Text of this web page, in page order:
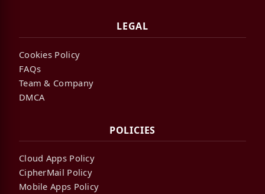
LEGAL
Cookies Policy
FAQs
Team & Company
DMCA
POLICIES
Cloud Apps Policy
CipherMail Policy
Mobile Apps Policy